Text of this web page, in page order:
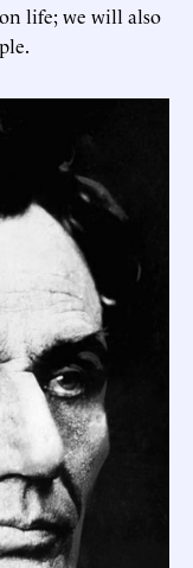
life; we will also